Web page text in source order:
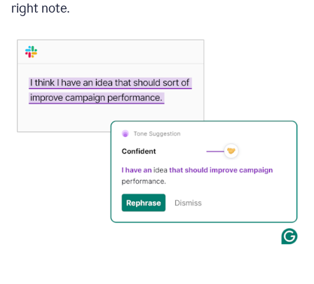
mail
Gmail
using
right note.